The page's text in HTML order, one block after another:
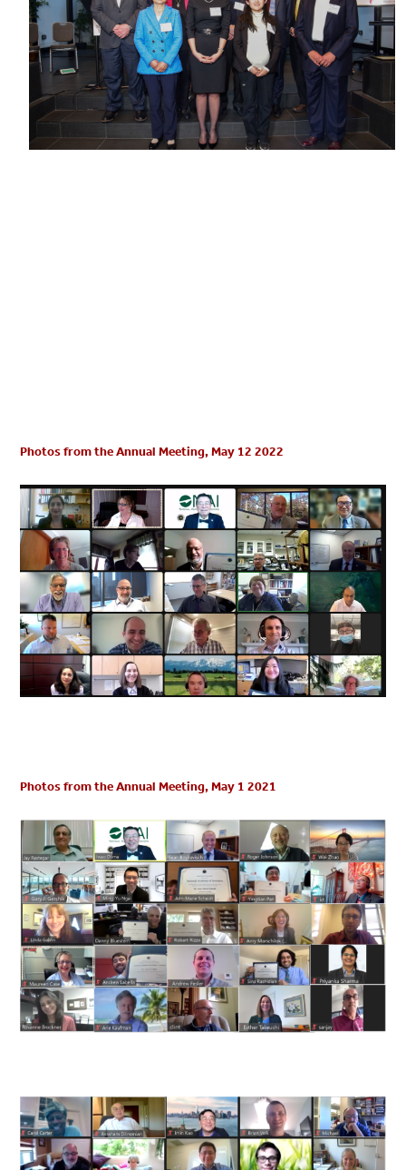
Photos from the Annual Meeting, May 12 2022
Photos from the Annual Meeting, May 1 2021